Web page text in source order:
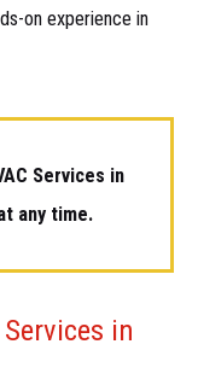
on experience in
Services in
any time.
in